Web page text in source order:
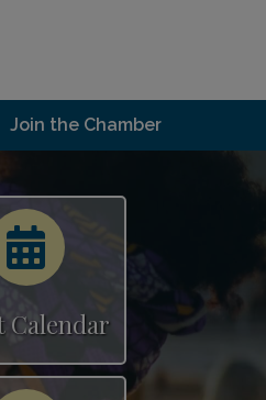
Join the Chamber
Calendar